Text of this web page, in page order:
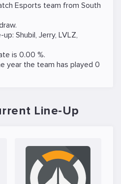
Esports team from South
up: Shubil, Jerry, LVLZ,
is 0.00 %.
year the team has played 0
Line-Up